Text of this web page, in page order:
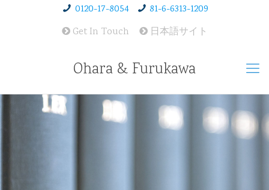
0120-17-8054
81-6-6313-1209
Get In Touch
日本語サイト
Ohara & Furukawa